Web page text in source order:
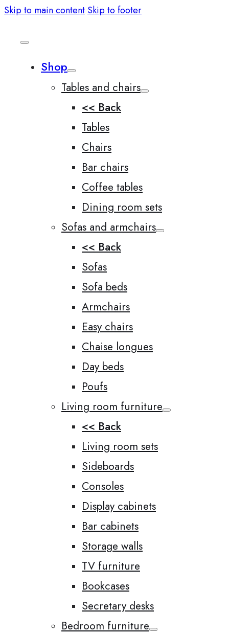
Skip to main content Skip to footer
Shop
Tables and chairs
<< Back
Tables
Chairs
Bar chairs
Coffee tables
Dining room sets
Sofas and armchairs
<< Back
Sofas
Sofa beds
Armchairs
Easy chairs
Chaise longues
Day beds
Poufs
Living room furniture
<< Back
Living room sets
Sideboards
Consoles
Display cabinets
Bar cabinets
Storage walls
TV furniture
Bookcases
Secretary desks
Bedroom furniture